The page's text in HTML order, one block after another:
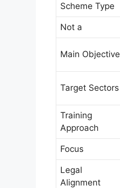
Scheme Type
Not a
Main Objective
Target Sectors
Training
Approach
Focus
Legal
Alignment